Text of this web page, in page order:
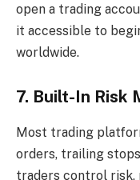
open a trading
it accessible to
worldwide.
7. Built-In Risk
Most trading
orders, trailing
traders control risk,